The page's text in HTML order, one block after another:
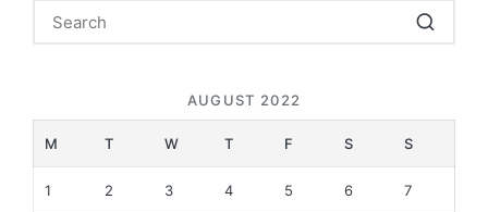
AUGUST 2022
M T W T F S S
1 2 3 4 5 6 7